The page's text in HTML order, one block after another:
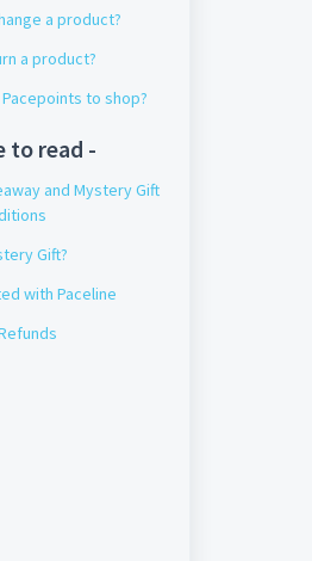
a product?
a product?
to shop?
to read -
and Mystery Gift
Gift?
with Paceline